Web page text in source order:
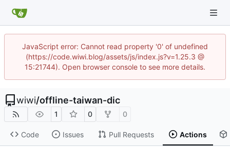
JavaScript error: Cannot read property '0' of undefined
(https://code.wiwi.blog/assets/js/index.js?v=1.25.3 @
15:21744). Open browser console to see more details.
wiwi/offline-taiwan-dic
1 0 0
Code Issues Pull Requests Actions